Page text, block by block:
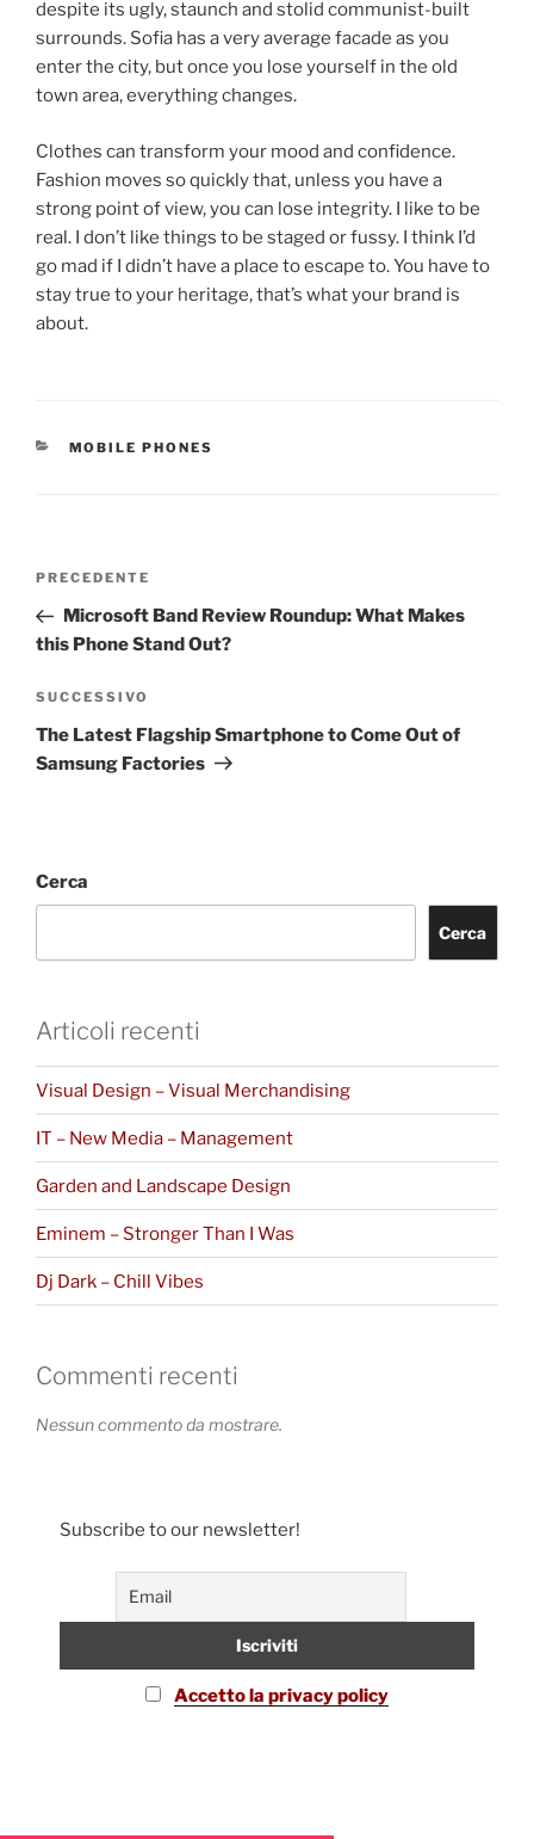
despite its ugly, staunch and stolid communist-built
surrounds. Sofia has a very average facade as you
enter the city, but once you lose yourself in the old
town area, everything changes.
Clothes can transform your mood and confidence.
Fashion moves so quickly that, unless you have a
strong point of view, you can lose integrity. I like to be
real. I don’t like things to be staged or fussy. I think I’d
go mad if I didn’t have a place to escape to. You have to
stay true to your heritage, that’s what your brand is
about.
MOBILE PHONES
PRECEDENTE
Microsoft Band Review Roundup: What Makes
this Phone Stand Out?
SUCCESSIVO
The Latest Flagship Smartphone to Come Out of
Samsung Factories
Cerca
Cerca
Articoli recenti
Visual Design – Visual Merchandising
IT – New Media – Management
Garden and Landscape Design
Eminem – Stronger Than I Was
Dj Dark – Chill Vibes
Commenti recenti
Nessun commento da mostrare.
Subscribe to our newsletter!
Accetto la privacy policy